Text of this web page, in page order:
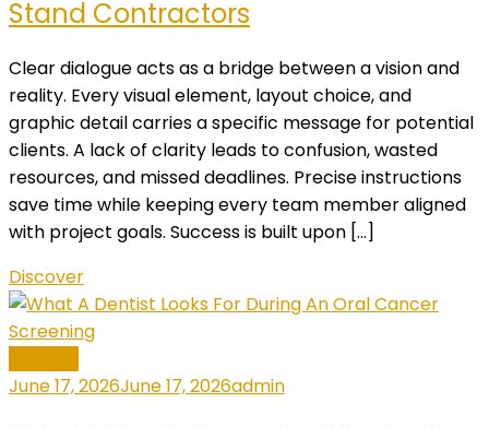
Stand Contractors
Clear dialogue acts as a bridge between a vision and
reality. Every visual element, layout choice, and
graphic detail carries a specific message for potential
clients. A lack of clarity leads to confusion, wasted
resources, and missed deadlines. Precise instructions
save time while keeping every team member aligned
with project goals. Success is built upon […]
Discover
June 17, 2026June 17, 2026admin